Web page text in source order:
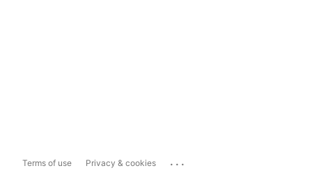
Terms of use Privacy & cookies ...